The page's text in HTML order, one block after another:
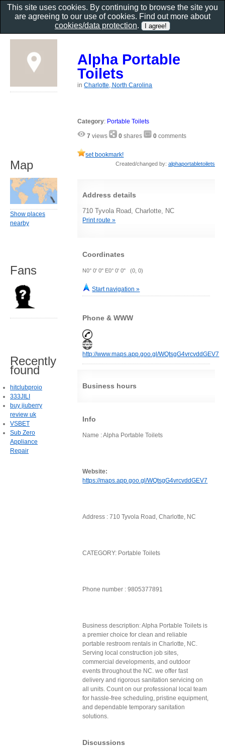
Alpha Portable
Toilets
inCharlotte, North Carolina
Category: Portable Toilets
7 views 0 shares 0 comments
set bookmark!
Created/changed by: alphaportabletoilets
Address details
710 Tyvola Road, Charlotte, NC
Print route »
Coordinates
N0° 0' 0" E0° 0' 0" (0, 0)
Start navigation »
Phone & WWW
http://www.maps.app.goo.gl/WQtsgG4vrcvddGEV7
Business hours
Info
Name : Alpha Portable Toilets
Website:
https://maps.app.goo.gl/WQtsgG4vrcvddGEV7
Address : 710 Tyvola Road, Charlotte, NC
CATEGORY: Portable Toilets
Phone number : 9805377891
Business description: Alpha Portable Toilets is
a premier choice for clean and reliable
portable restroom rentals in Charlotte, NC.
Serving local construction job sites,
commercial developments, and outdoor
events throughout the NC. we offer fast
delivery and rigorous sanitation servicing on
all units. Count on our professional local team
for hassle-free scheduling, pristine equipment,
and dependable temporary sanitation
solutions.
Discussions
Map
Show places
nearby
Fans
Recently
found
hitclubproio
333JILI
buy jiuberry
review uk
VSBET
Sub Zero
Appliance
Repair
This site uses cookies. By continuing to browse the site you
are agreeing to our use of cookies. Find out more about
cookies/data protection.